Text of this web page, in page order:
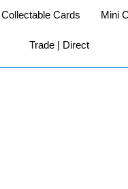
Cards Mini
Trade | Direct